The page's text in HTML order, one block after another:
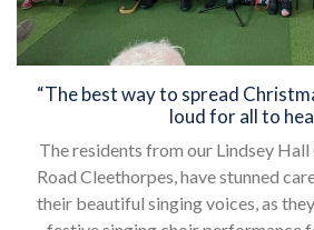
“The best way to spread
loud for all to
The residents from our Lindsey Hall
Road Cleethorpes, have stunned
their beautiful singing voices, as